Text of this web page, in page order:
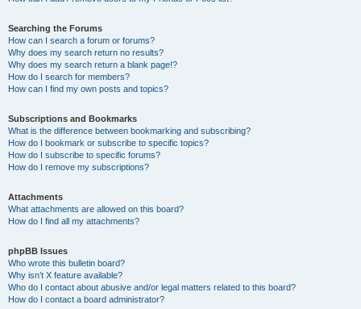
Searching the Forums
How can I search a forum or forums?
Why does my search return no results?
Why does my search return a blank page!?
How do I search for members?
How can I find my own posts and topics?
Subscriptions and Bookmarks
What is the difference between bookmarking and subscribing?
How do I bookmark or subscribe to specific topics?
How do I subscribe to specific forums?
How do I remove my subscriptions?
Attachments
What attachments are allowed on this board?
How do I find all my attachments?
phpBB Issues
Who wrote this bulletin board?
Why isn’t X feature available?
Who do I contact about abusive and/or legal matters related to this board?
How do I contact a board administrator?